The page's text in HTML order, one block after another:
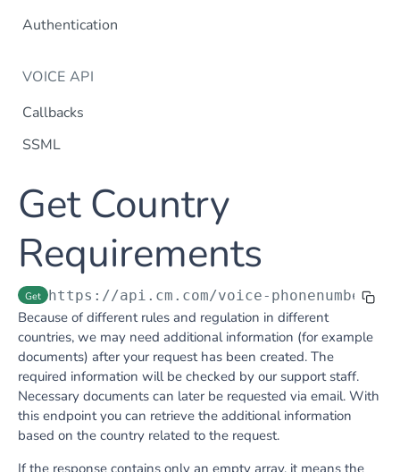
Authentication
VOICE API
Callbacks
SSML
DTMF
Flow Builder
Notification
Notification
OTP Post
TTS
Get TTS Voices Get
Get TTS Voice preview
PHONE NUMBERS
Phone Number
Get all phone numbers
Phone Number Range
Get Country
Requirements
Get https://api.cm.com/voice-
Because of different rules and regulation in different
countries, we may need additional information (for example
documents) after your request has been created. The
required information will be checked by our support staff.
Necessary documents can later be requested via email. With
this endpoint you can retrieve the additional information
based on the country related to the request.
If the response contains only an empty array, it means the